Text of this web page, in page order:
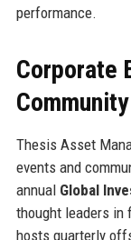
performance.
Corporate
Thesis Asset
events and
annual Global
thought leaders in
hosts quarterly